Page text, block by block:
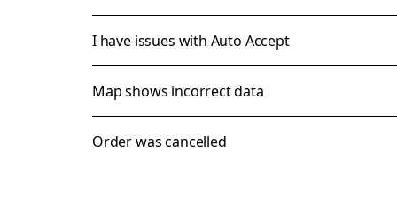
I have issues with Auto Accept
Map shows incorrect data
Order was cancelled